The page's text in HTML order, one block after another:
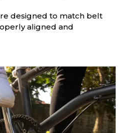
designed to match belt
aligned and